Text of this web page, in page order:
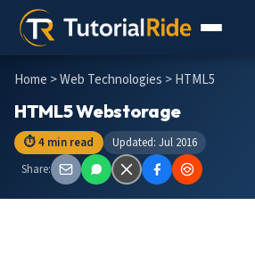
Home >Web Technologies > HTML5
HTML5 Webstorage
⏱ 4 min read
Updated: Jul 2016
Share: